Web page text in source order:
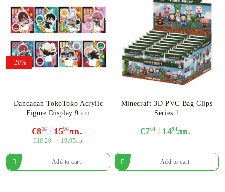
-20%
Dandadan TokoToko Acrylic
Figure​ Display 9 cm
€816 1596лв.
€10.20 19.95лв.
Minecraft 3D PVC Bag Clips
Series 1
€764 1494лв.